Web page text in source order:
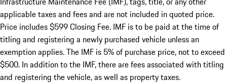
applicable taxes and fees and are not included in quoted price.
Price includes $599 Closing Fee. IMF is to be paid at the time of
titling and registering a newly purchased vehicle unless an
exemption applies. The IMF is 5% of purchase price, not to exceed
$500. In addition to the IMF, there are fees associated with titling
and registering the vehicle, as well as property taxes.